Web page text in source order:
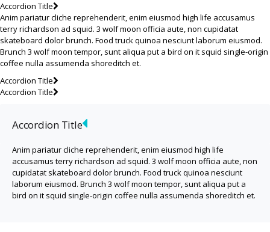
Accordion Title
Anim pariatur cliche reprehenderit, enim eiusmod high life accusamus
terry richardson ad squid. 3 wolf moon officia aute, non cupidatat
skateboard dolor brunch. Food truck quinoa nesciunt laborum eiusmod.
Brunch 3 wolf moon tempor, sunt aliqua put a bird on it squid single-origin
coffee nulla assumenda shoreditch et.
Accordion Title
Accordion Title
Accordion Title
Anim pariatur cliche reprehenderit, enim eiusmod high life
accusamus terry richardson ad squid. 3 wolf moon officia aute, non
cupidatat skateboard dolor brunch. Food truck quinoa nesciunt
laborum eiusmod. Brunch 3 wolf moon tempor, sunt aliqua put a
bird on it squid single-origin coffee nulla assumenda shoreditch et.